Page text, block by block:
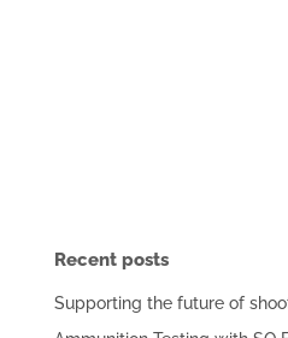
Recent posts
Supporting the future of